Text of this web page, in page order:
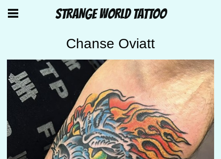
STRANGE WORLD TATTOO
Chanse Oviatt